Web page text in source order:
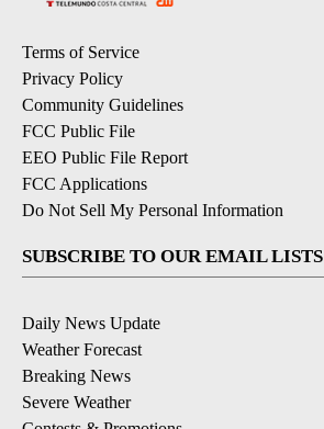
Terms of Service
Privacy Policy
Community Guidelines
FCC Public File
EEO Public File Report
FCC Applications
Do Not Sell My Personal Information
SUBSCRIBE TO OUR EMAIL LISTS
Daily News Update
Weather Forecast
Breaking News
Severe Weather